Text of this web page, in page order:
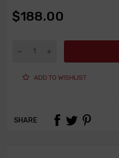
$188.00
ADD TO WISHLIST
SHARE